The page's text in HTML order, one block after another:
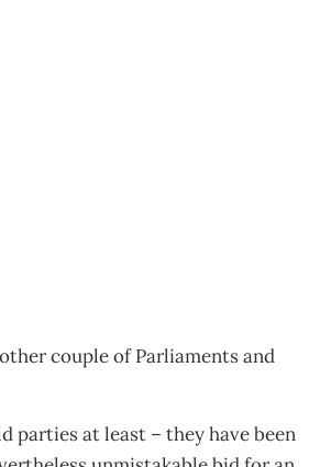
couple of Parliaments and
parties at least – they have been